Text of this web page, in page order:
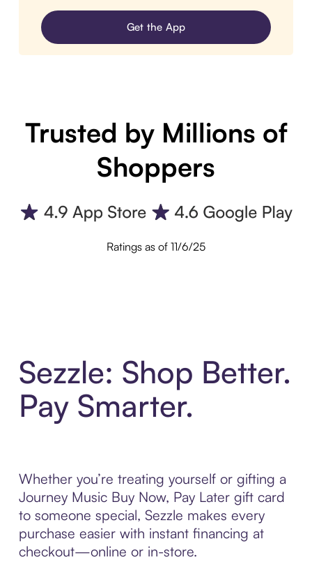
Get the App
Trusted by Millions of
Shoppers
Ratings as of 11/6/25
Sezzle: Shop Better.
Pay Smarter.
Whether you’re treating yourself or gifting a
Journey Music Buy Now, Pay Later gift card
to someone special, Sezzle makes every
purchase easier with instant financing at
checkout—online or in-store.